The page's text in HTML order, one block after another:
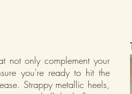
not only complement your
you're ready to hit the
Strappy metallic heels,